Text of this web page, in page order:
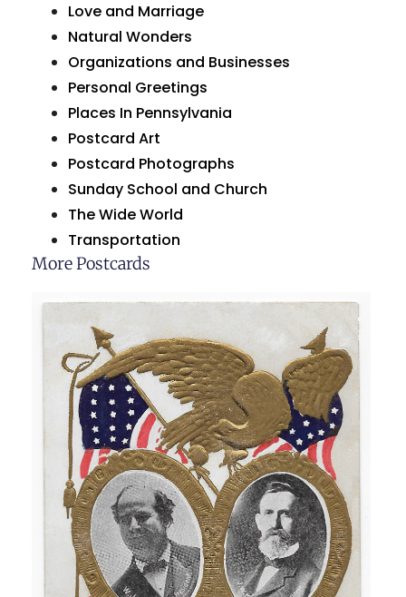
Love and Marriage
Natural Wonders
Organizations and Businesses
Personal Greetings
Places In Pennsylvania
Postcard Art
Postcard Photographs
Sunday School and Church
The Wide World
Transportation
More Postcards